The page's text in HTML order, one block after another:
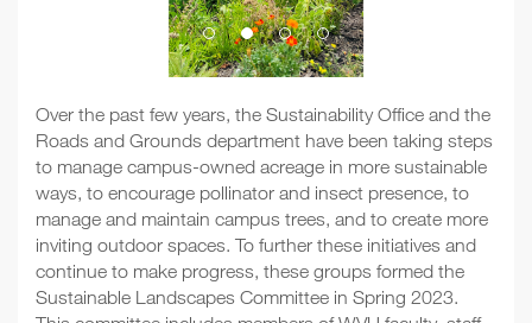
Over the past few years, the Sustainability Office and the
Roads and Grounds department have been taking steps
to manage campus-owned acreage in more sustainable
ways, to encourage pollinator and insect presence, to
manage and maintain campus trees, and to create more
inviting outdoor spaces. To further these initiatives and
continue to make progress, these groups formed the
Sustainable Landscapes Committee in Spring 2023.